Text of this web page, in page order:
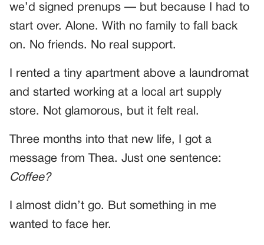
we’d signed prenups — but because I had to
start over. Alone. With no family to fall back
on. No friends. No real support.
I rented a tiny apartment above a laundromat
and started working at a local art supply
store. Not glamorous, but it felt real.
Three months into that new life, I got a
message from Thea. Just one sentence:
Coffee?
I almost didn’t go. But something in me
wanted to face her.